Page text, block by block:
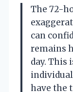
The 72-
can
remains
day. This
have the